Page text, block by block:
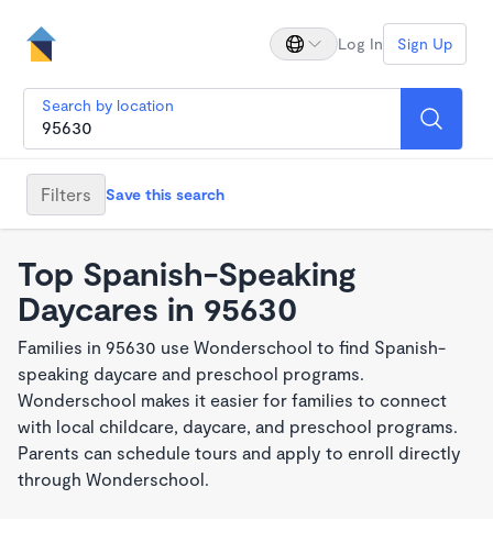
Log In Sign Up
Search by location
Filters Save this search
Top Spanish-Speaking
Daycares in 95630
Families in 95630 use Wonderschool to find Spanish-
speaking daycare and preschool programs.
Wonderschool makes it easier for families to connect
with local childcare, daycare, and preschool programs.
Parents can schedule tours and apply to enroll directly
through Wonderschool.